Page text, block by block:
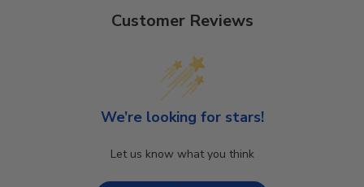
Customer Reviews
We’re looking for stars!
Let us know what you think